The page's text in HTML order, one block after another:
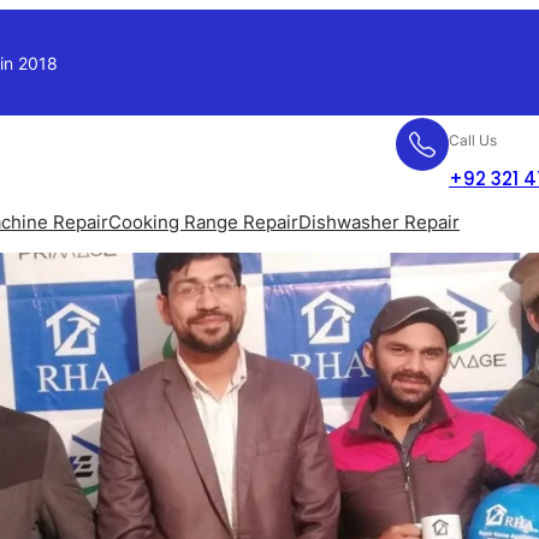
2018
Call Us
+92 321
RepairCooking Range RepairDishwasher Repair